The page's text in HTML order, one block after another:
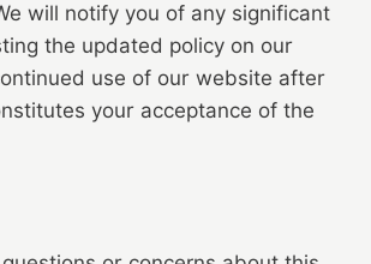
will notify you of any significant
the updated policy on our
use of our website after
your acceptance of the